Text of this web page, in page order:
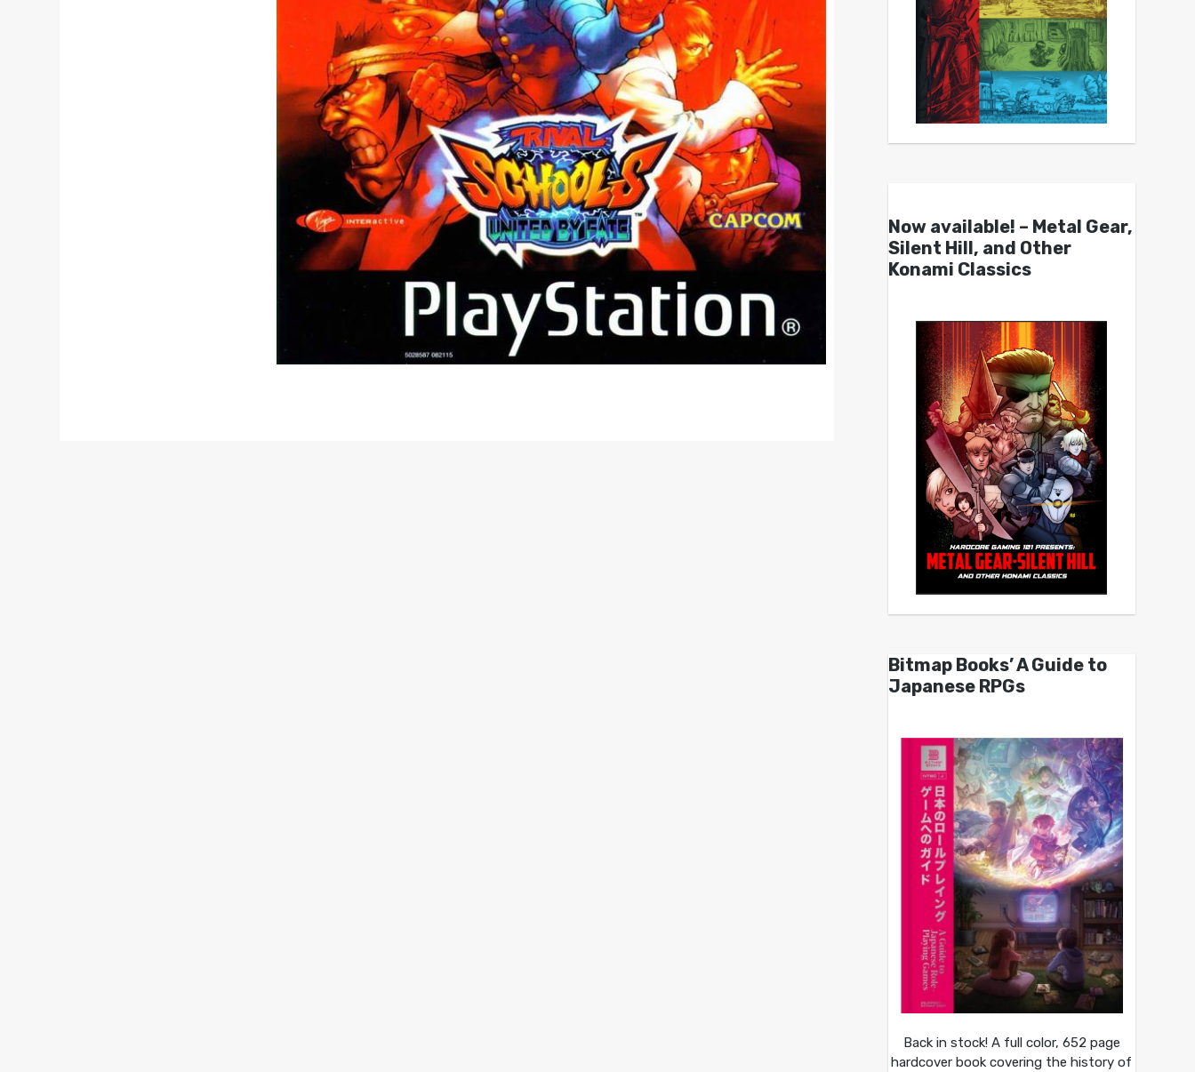
Now available! – Metal Gear,
Silent Hill, and Other
Konami Classics
Bitmap Books’ A Guide to
Japanese RPGs
Back in stock! A full color, 652 page
hardcover book covering the history of